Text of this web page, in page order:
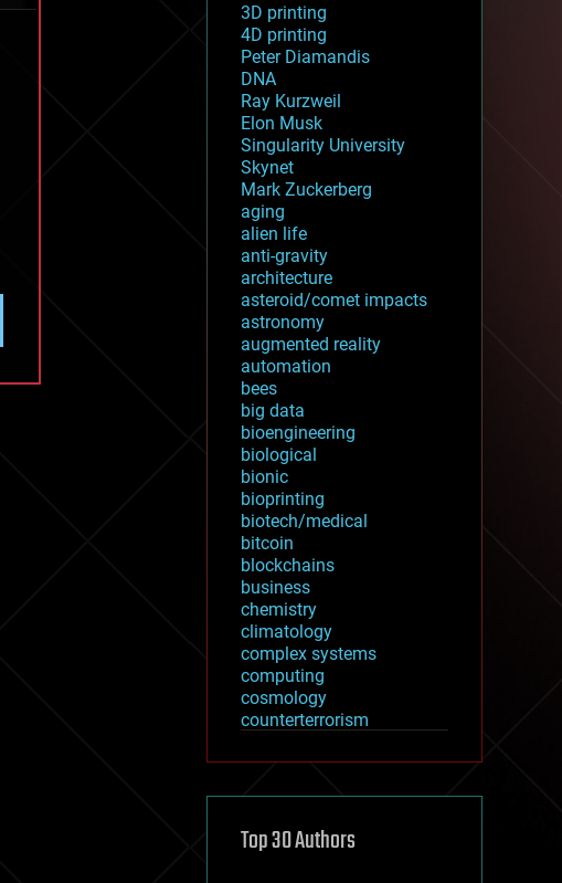
3D printing
4D printing
Peter Diamandis
DNA
Ray Kurzweil
Elon Musk
Singularity University
Skynet
Mark Zuckerberg
aging
alien life
anti-gravity
architecture
asteroid/comet impacts
astronomy
augmented reality
automation
bees
big data
bioengineering
biological
bionic
bioprinting
biotech/medical
bitcoin
blockchains
business
chemistry
climatology
complex systems
computing
cosmology
counterterrorism
cryptocurrencies
defense
disruptive technology
Top 30 Authors